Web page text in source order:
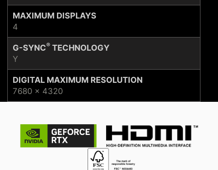
MAXIMUM DISPLAYS
4
G-SYNC® TECHNOLOGY
Y
DIGITAL MAXIMUM RESOLUTION
7680 x 4320